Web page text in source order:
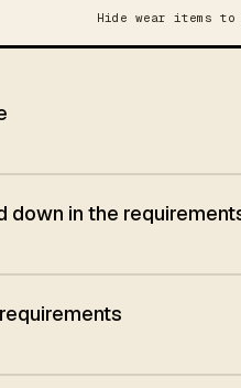
Hide wear items
down in the